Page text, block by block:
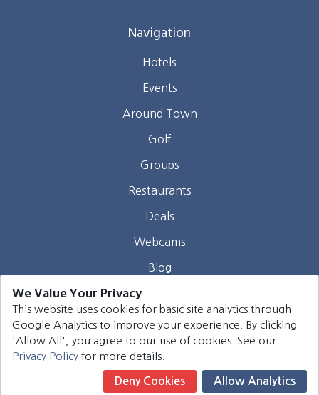
Navigation
Hotels
Events
Around Town
Golf
Groups
Restaurants
Deals
Webcams
Blog
Contact
©2026 Harrison Group Hotels. All rights reserved.
Book Now
We Value Your Privacy
This website uses cookies for basic site analytics through
Google Analytics to improve your experience. By clicking
'Allow All', you agree to our use of cookies. See our
Privacy Policy for more details.
Deny Cookies Allow Analytics